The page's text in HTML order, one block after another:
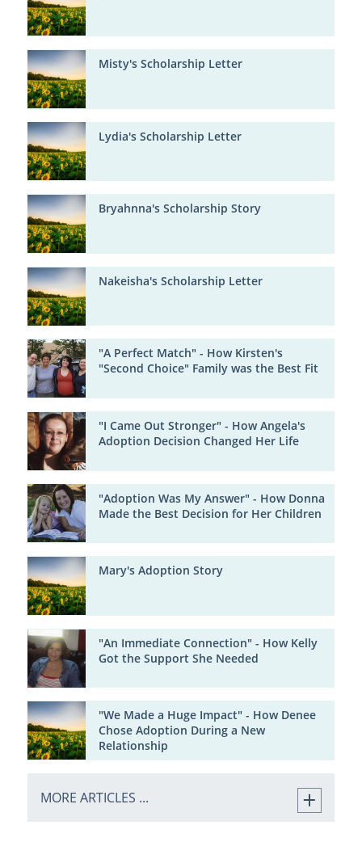
Misty's Scholarship Letter
Lydia's Scholarship Letter
Bryahnna's Scholarship Story
Nakeisha's Scholarship Letter
"A Perfect Match" - How Kirsten's
"Second Choice" Family was the Best Fit
"I Came Out Stronger" - How Angela's
Adoption Decision Changed Her Life
"Adoption Was My Answer" - How Donna
Made the Best Decision for Her Children
Mary's Adoption Story
"An Immediate Connection" - How Kelly
Got the Support She Needed
"We Made a Huge Impact" - How Denee
Chose Adoption During a New
Relationship
MORE ARTICLES ...